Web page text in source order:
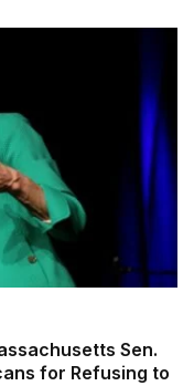
Sen.
for Refusing to